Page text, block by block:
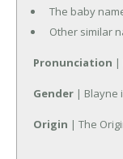
The baby
Other similar
Pronunciation |
Gender | Blayne
Origin | The